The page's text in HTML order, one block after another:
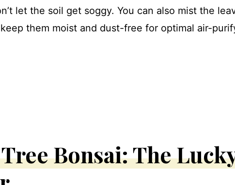
let the soil get soggy. You can also mist the
them moist and dust-free for optimal air-
Bonsai: The